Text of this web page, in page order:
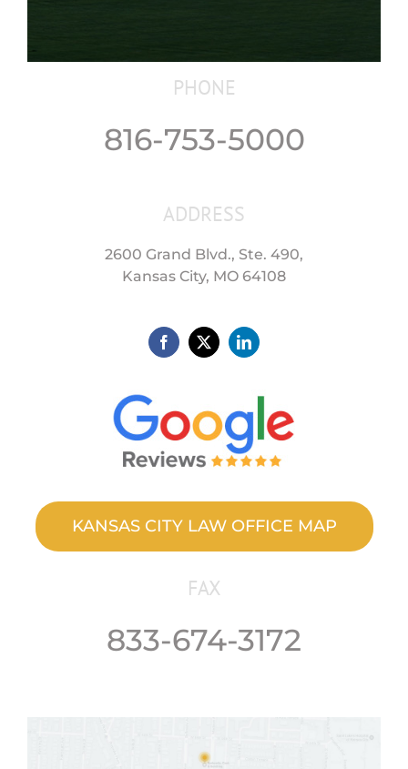
PHONE
816-753-5000
ADDRESS
2600 Grand Blvd., Ste. 490,
Kansas City, MO 64108
KANSAS CITY LAW OFFICE MAP
FAX
833-674-3172